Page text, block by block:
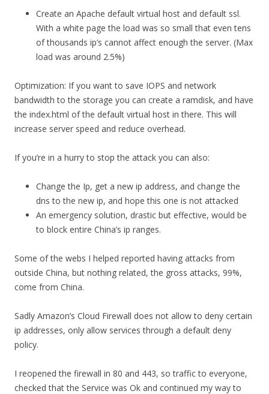
Create an Apache default virtual host and default ssl.
With a white page the load was so small that even tens
of thousands ip’s cannot affect enough the server. (Max
load was around 2.5%)
Optimization: If you want to save IOPS and network
bandwidth to the storage you can create a ramdisk, and have
the index.html of the default virtual host in there. This will
increase server speed and reduce overhead.
If you’re in a hurry to stop the attack you can also:
Change the Ip, get a new ip address, and change the
dns to the new ip, and hope this one is not attacked
An emergency solution, drastic but effective, would be
to block entire China’s ip ranges.
Some of the webs I helped reported having attacks from
outside China, but nothing related, the gross attacks, 99%,
come from China.
Sadly Amazon’s Cloud Firewall does not allow to deny certain
ip addresses, only allow services through a default deny
policy.
I reopened the firewall in 80 and 443, so traffic to everyone,
checked that the Service was Ok and continued my way to